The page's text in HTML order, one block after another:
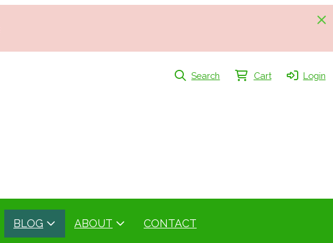
Search Cart Login
BLOG ABOUT CONTACT